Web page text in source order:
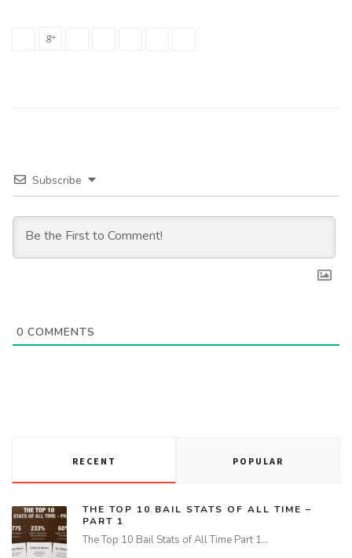
Subscribe
0 COMMENTS
RECENT POPULAR
THE TOP 10 BAIL STATS OF ALL TIME –
PART 1
The Top 10 Bail Stats of All Time Part 1…